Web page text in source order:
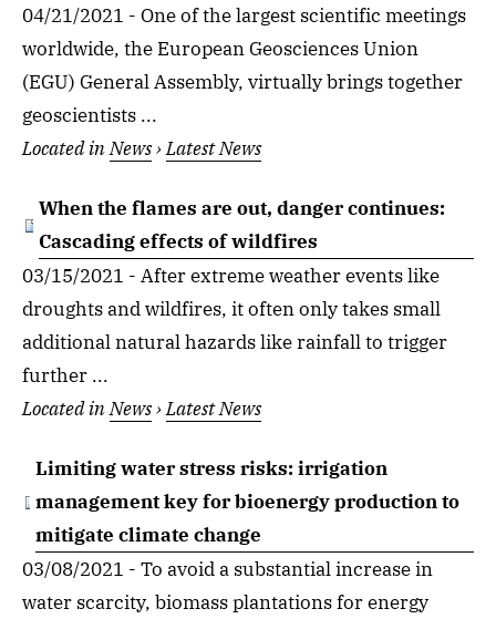
04/21/2021 - One of the largest scientific meetings
worldwide, the European Geosciences Union
(EGU) General Assembly, virtually brings together
geoscientists ...
Located inNews›Latest News
When the flames are out, danger continues:
Cascading effects of wildfires
03/15/2021 - After extreme weather events like
droughts and wildfires, it often only takes small
additional natural hazards like rainfall to trigger
further ...
Located inNews›Latest News
Limiting water stress risks: irrigation
management key for bioenergy production to
mitigate climate change
03/08/2021 - To avoid a substantial increase in
water scarcity, biomass plantations for energy